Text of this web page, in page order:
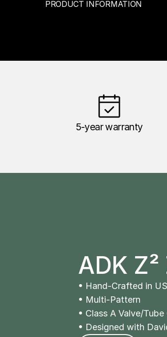
PRODUCT INFORMATION
5-year warranty
ADK
• Hand-Crafted in
• Multi-Pattern
• Class A Valve/
• Designed with